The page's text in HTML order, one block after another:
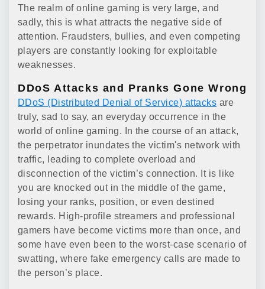
The realm of online gaming is very large, and
sadly, this is what attracts the negative side of
attention. Fraudsters, bullies, and even competing
players are constantly looking for exploitable
weaknesses.
DDoS Attacks and Pranks Gone Wrong
DDoS (Distributed Denial of Service) attacks are
truly, sad to say, an everyday occurrence in the
world of online gaming. In the course of an attack,
the perpetrator inundates the victim's network with
traffic, leading to complete overload and
disconnection of the victim’s connection. It is like
you are knocked out in the middle of the game,
losing your ranks, position, or even destined
rewards. High-profile streamers and professional
gamers have become victims more than once, and
some have even been to the worst-case scenario of
swatting, where fake emergency calls are made to
the person’s place.